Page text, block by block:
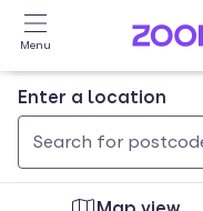
Skip to main
Menu
Enter a location
Use
0